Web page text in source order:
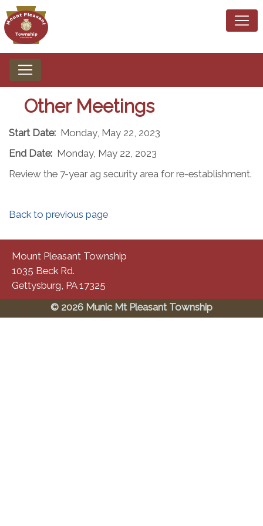
Other Meetings
Start Date: Monday, May 22, 2023
End Date: Monday, May 22, 2023
Review the 7-year ag security area for re-establishment.
Back to previous page
Mount Pleasant Township
1035 Beck Rd.
Gettysburg, PA 17325
© 2026 Munic Mt Pleasant Township